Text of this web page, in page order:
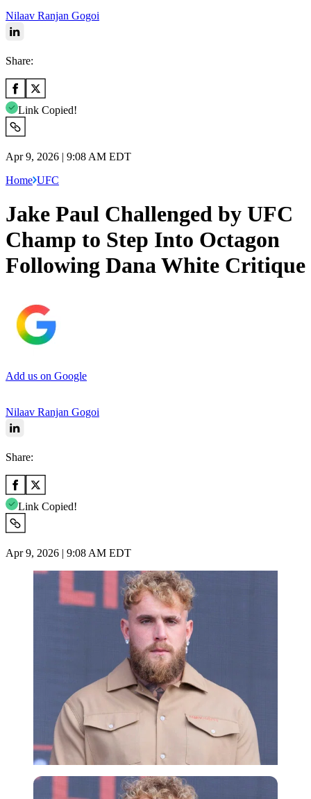
Nilaav Ranjan Gogoi
Share:
Link Copied!
Apr 9, 2026 | 9:08 AM EDT
Home UFC
Jake Paul Challenged by UFC
Champ to Step Into Octagon
Following Dana White Critique
Add us on Google
Nilaav Ranjan Gogoi
Share:
Link Copied!
Apr 9, 2026 | 9:08 AM EDT
Imago